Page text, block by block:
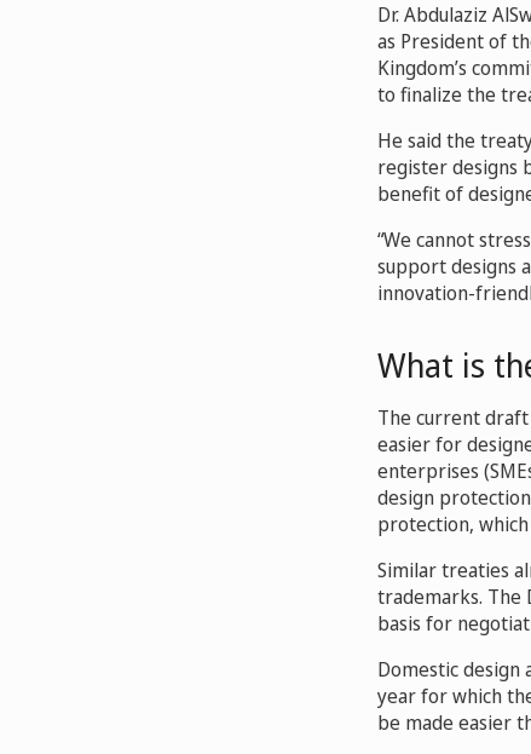
Dr. Abdulaziz
as President of
Kingdom’s
to finalize the
He said the
register designs
benefit of
“We cannot
support designs
innovation-
What is
The current
easier for
enterprises
design
protection,
Similar treaties
trademarks. The
basis for
Domestic
year for which
be made easier